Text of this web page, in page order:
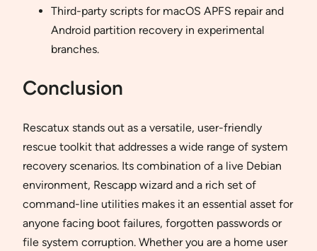
Third-party scripts for macOS APFS repair and
Android partition recovery in experimental
branches.
Conclusion
Rescatux stands out as a versatile, user-friendly
rescue toolkit that addresses a wide range of system
recovery scenarios. Its combination of a live Debian
environment, Rescapp wizard and a rich set of
command-line utilities makes it an essential asset for
anyone facing boot failures, forgotten passwords or
file system corruption. Whether you are a home user